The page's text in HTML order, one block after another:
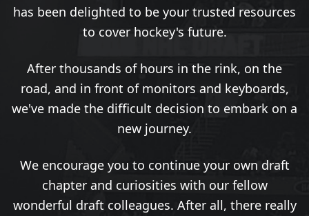
has been delighted to be your trusted resources
to cover hockey's future.
After thousands of hours in the rink, on the
road, and in front of monitors and keyboards,
we've made the difficult decision to embark on a
new journey.
We encourage you to continue your own draft
chapter and curiosities with our fellow
wonderful draft colleagues. After all, there really